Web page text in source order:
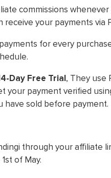
commissions
receive your payments via
for every
Day Free Trial, They use
your payment verified
have sold before payment.
through your affiliate
of May.